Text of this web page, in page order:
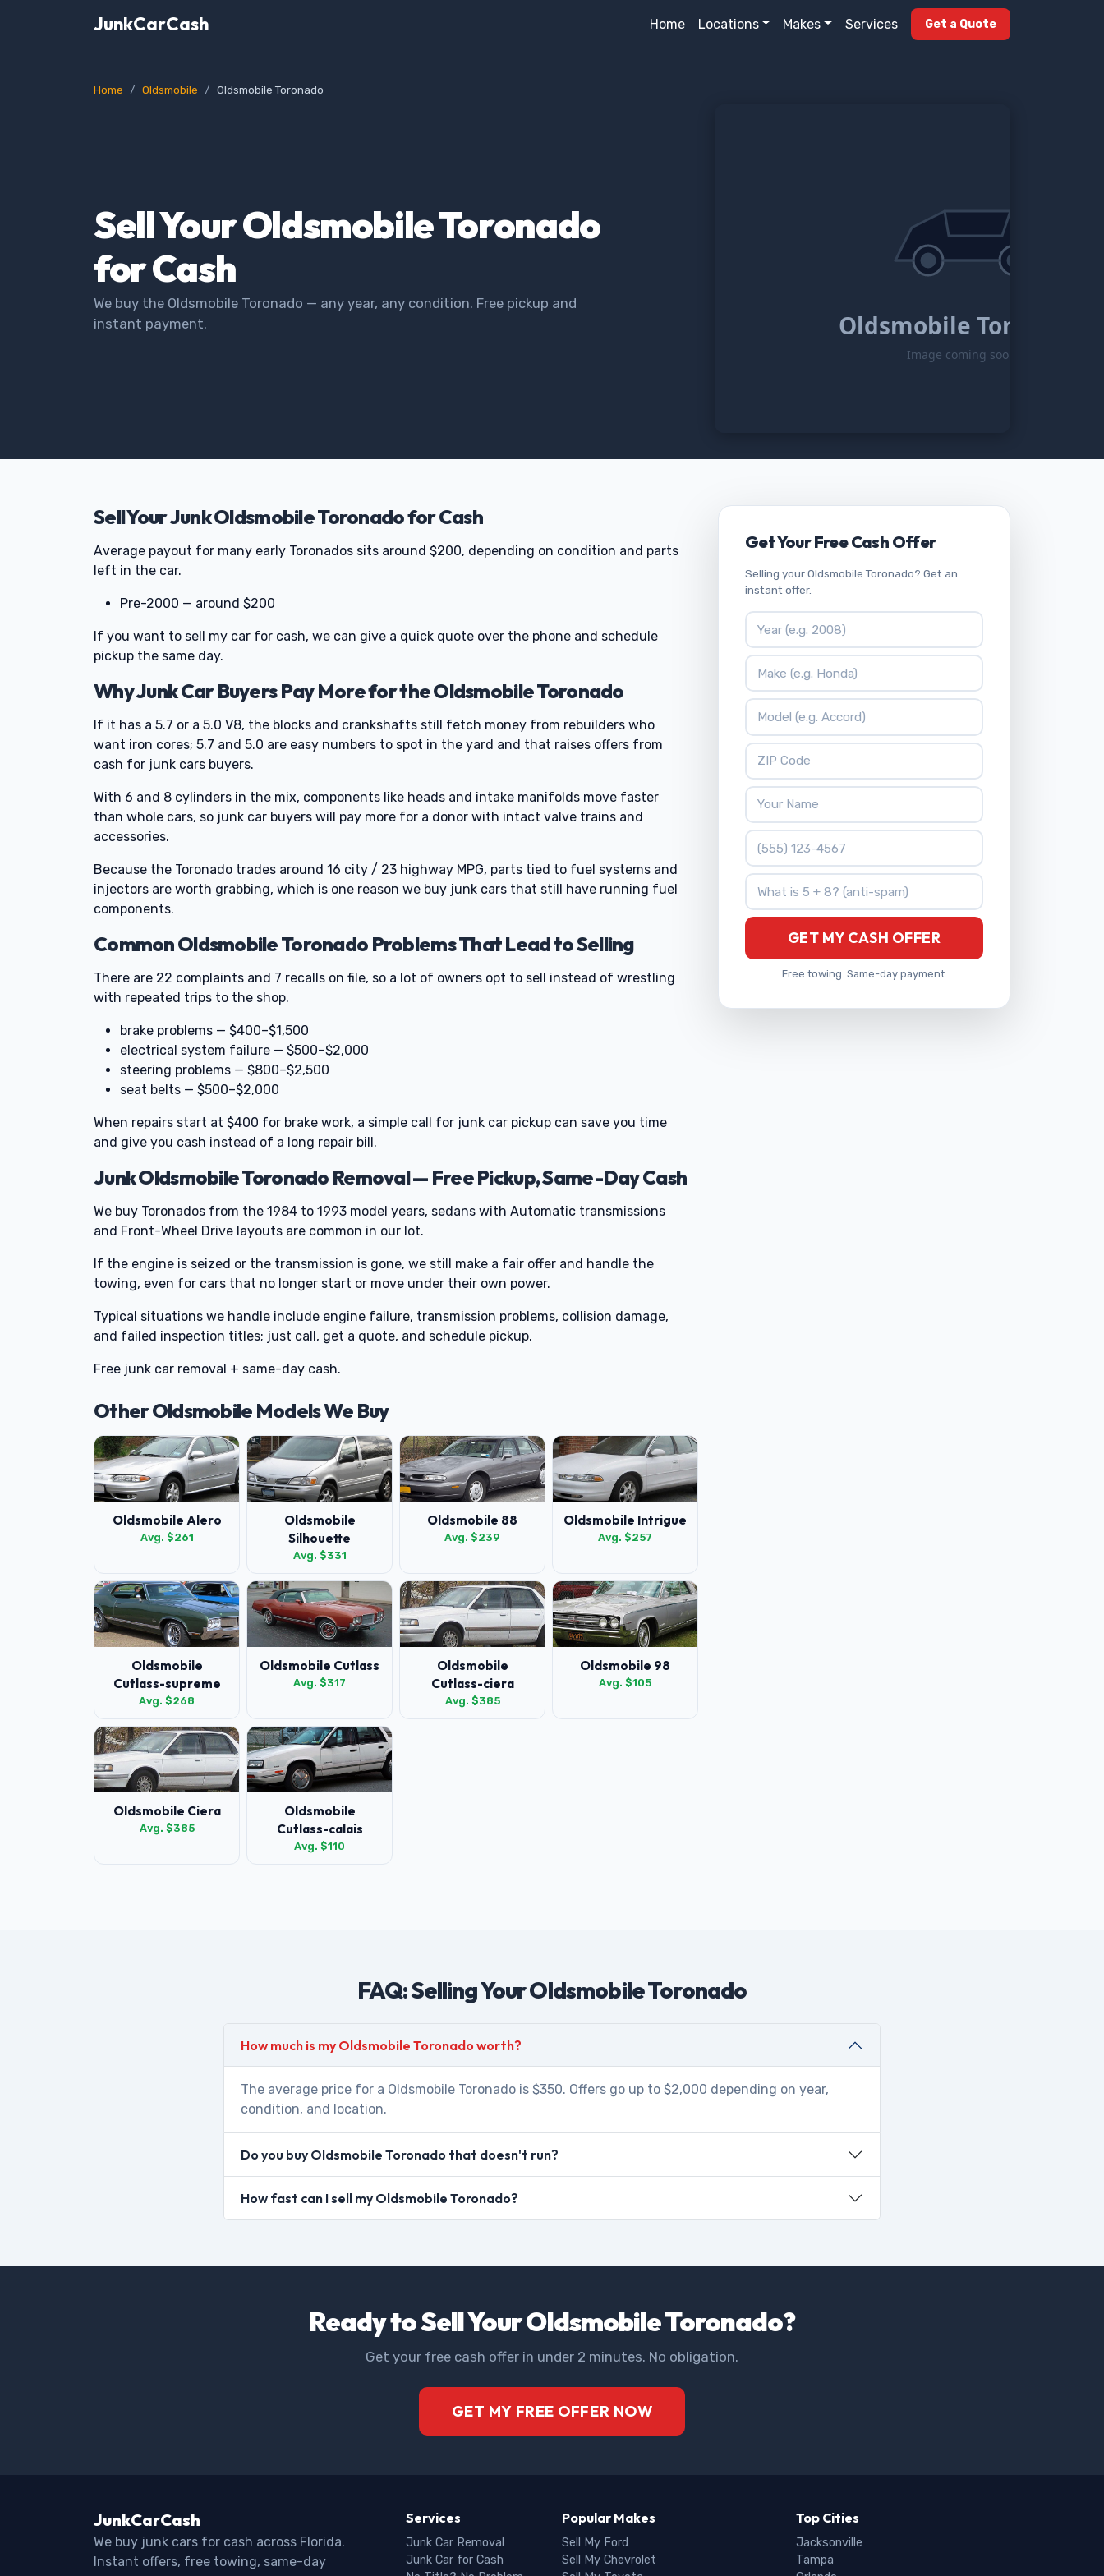
JunkCarCash Home Locations Makes Services Get a Quote
Home Oldsmobile Oldsmobile Toronado
Sell Your Oldsmobile Toronado
for Cash
We buy the Oldsmobile Toronado — any year, any condition. Free pickup and
instant payment.
Oldsmobile Toronado
Image coming soon
Sell Your Junk Oldsmobile Toronado for Cash
Average payout for many early Toronados sits around $200, depending on condition and parts
left in the car.
Pre-2000 — around $200
If you want to sell my car for cash, we can give a quick quote over the phone and schedule
pickup the same day.
Why Junk Car Buyers Pay More for the Oldsmobile Toronado
If it has a 5.7 or a 5.0 V8, the blocks and crankshafts still fetch money from rebuilders who
want iron cores; 5.7 and 5.0 are easy numbers to spot in the yard and that raises offers from
cash for junk cars buyers.
With 6 and 8 cylinders in the mix, components like heads and intake manifolds move faster
than whole cars, so junk car buyers will pay more for a donor with intact valve trains and
accessories.
Because the Toronado trades around 16 city / 23 highway MPG, parts tied to fuel systems and
injectors are worth grabbing, which is one reason we buy junk cars that still have running fuel
components.
Common Oldsmobile Toronado Problems That Lead to Selling
There are 22 complaints and 7 recalls on file, so a lot of owners opt to sell instead of wrestling
with repeated trips to the shop.
brake problems — $400–$1,500
electrical system failure — $500–$2,000
steering problems — $800–$2,500
seat belts — $500–$2,000
When repairs start at $400 for brake work, a simple call for junk car pickup can save you time
and give you cash instead of a long repair bill.
Junk Oldsmobile Toronado Removal — Free Pickup, Same-Day Cash
We buy Toronados from the 1984 to 1993 model years, sedans with Automatic transmissions
and Front-Wheel Drive layouts are common in our lot.
If the engine is seized or the transmission is gone, we still make a fair offer and handle the
towing, even for cars that no longer start or move under their own power.
Typical situations we handle include engine failure, transmission problems, collision damage,
and failed inspection titles; just call, get a quote, and schedule pickup.
Free junk car removal + same-day cash.
Other Oldsmobile Models We Buy
Oldsmobile Alero
Avg. $261
Oldsmobile
Silhouette
Avg. $331
Oldsmobile 88
Avg. $239
Oldsmobile Intrigue
Avg. $257
Oldsmobile
Cutlass-supreme
Avg. $268
Oldsmobile Cutlass
Avg. $317
Oldsmobile
Cutlass-ciera
Avg. $385
Oldsmobile 98
Avg. $105
Oldsmobile Ciera
Avg. $385
Oldsmobile
Cutlass-calais
Avg. $110
Get Your Free Cash Offer
Selling your Oldsmobile Toronado? Get an
instant offer.
Vehicle Year
Vehicle Make
Vehicle Model
ZIP Code
Your Name
Phone Number
What is 5 + 8?
GET MY CASH OFFER
Free towing. Same-day payment.
FAQ: Selling Your Oldsmobile Toronado
How much is my Oldsmobile Toronado worth?
The average price for a Oldsmobile Toronado is $350. Offers go up to $2,000 depending on year,
condition, and location.
Do you buy Oldsmobile Toronado that doesn't run?
How fast can I sell my Oldsmobile Toronado?
Ready to Sell Your Oldsmobile Toronado?
Get your free cash offer in under 2 minutes. No obligation.
GET MY FREE OFFER NOW
JunkCarCash
We buy junk cars for cash across Florida.
Instant offers, free towing, same-day
Services
Junk Car Removal
Junk Car for Cash
Popular Makes
Sell My Ford
Sell My Chevrolet
Top Cities
Jacksonville
Tampa